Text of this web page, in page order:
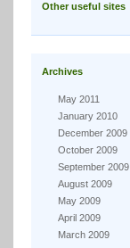
Other useful sites
Archives
May 2011
January 2010
December 2009
October 2009
September 2009
August 2009
May 2009
April 2009
March 2009